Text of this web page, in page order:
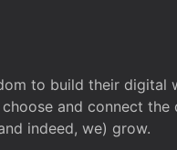
to build their digital
and connect the
indeed, we) grow.